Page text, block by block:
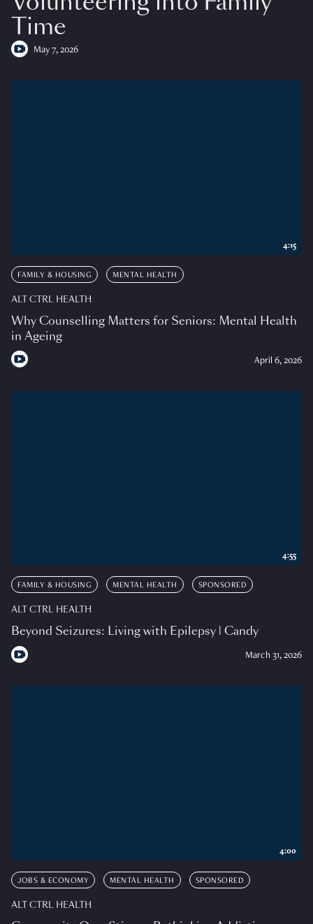
Time
May 7, 2026
FAMILY & HOUSING MENTAL HEALTH
ALT CTRL HEALTH
Why Counselling Matters for Seniors: Mental Health
in Ageing
April 6, 2026
4:15
FAMILY & HOUSING MENTAL HEALTH SPONSORED
ALT CTRL HEALTH
Beyond Seizures: Living with Epilepsy | Candy
March 31, 2026
4:55
JOBS & ECONOMY MENTAL HEALTH SPONSORED
ALT CTRL HEALTH
4:00